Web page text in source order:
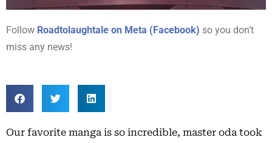
Follow Roadtolaughtale on Meta (Facebook) so you don’t
miss any news!
Our favorite manga is so incredible, master oda took